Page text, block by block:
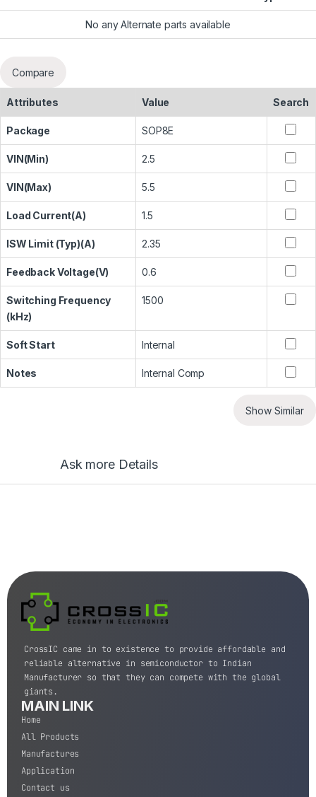
No any Alternate parts available
Compare
Attributes Value Search
Package SOP8E
VIN(Min) 2.5
VIN(Max) 5.5
Load Current(A) 1.5
ISW Limit (Typ)(A) 2.35
Feedback Voltage(V) 0.6
Switching Frequency
(kHz)
1500
Soft Start Internal
Notes Internal Comp
Show Similar
Ask more Details
CrossIC came in to existence to provide affordable and
reliable alternative in semiconductor to Indian
Manufacturer so that they can compete with the global
giants.
MAIN LINK
Home
All Products
Manufactures
Application
Contact us